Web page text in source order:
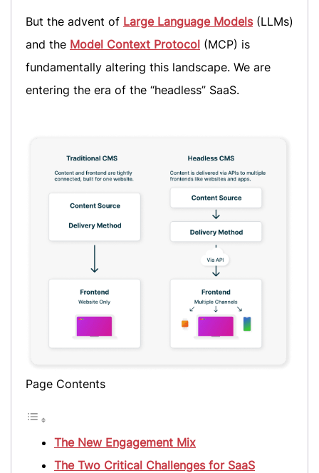
But the advent of Large Language Models(LLMs)
and the Model Context Protocol (MCP) is
fundamentally altering this landscape. We are
entering the era of the “headless” SaaS.
Page Contents
The New Engagement Mix
The Two Critical Challenges for SaaS